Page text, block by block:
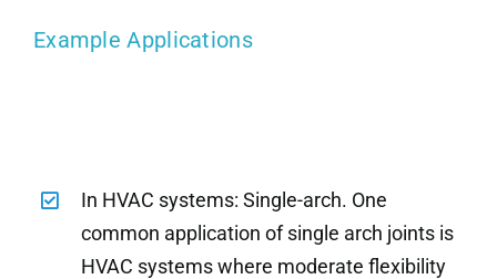
Example Applications
In HVAC systems: Single-arch. One
common application of single arch joints is
HVAC systems where moderate flexibility